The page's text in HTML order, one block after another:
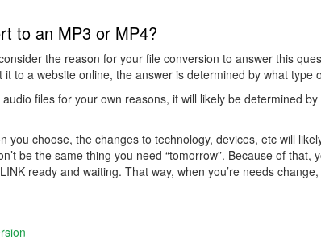
to an MP3 or MP4?
the reason for your file conversion to answer this
to a website online, the answer is determined by what type
files for your own reasons, it will likely be determined
you choose, the changes to technology, devices, etc will
be the same thing you need “tomorrow”. Because of that,
ready and waiting. That way, when you’re needs